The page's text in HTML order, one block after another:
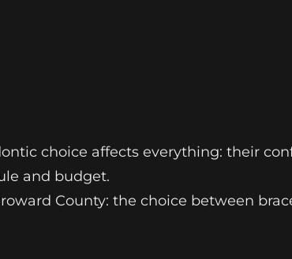
choice affects everything: their
and budget.
County: the choice between